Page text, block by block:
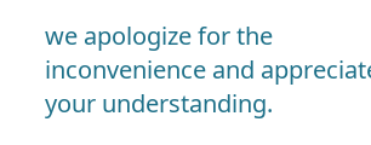
we apologize for the
inconvenience and
your understanding.